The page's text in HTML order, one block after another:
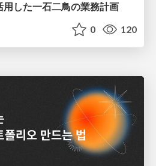
した一石二鳥の業務計画
0 120